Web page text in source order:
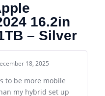
16.2in
– Silver
18, 2025
to be more mobile
my hybrid set up